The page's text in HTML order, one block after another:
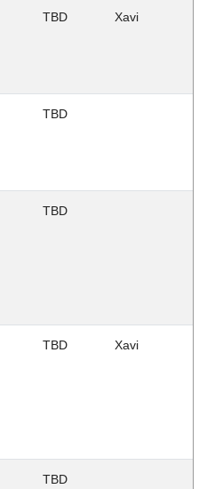
TBD Xavi
TBD
TBD
TBD Xavi
TBD